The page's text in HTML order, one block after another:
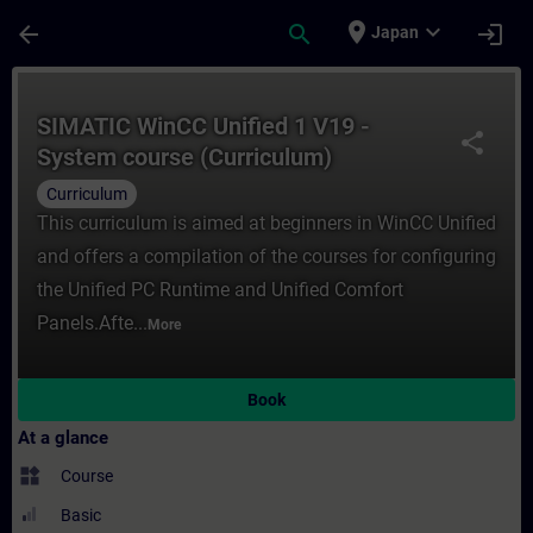
arrow_back search place Japan expand_more login
share
SIMATIC WinCC Unified 1 V19 -
System course (Curriculum)
Curriculum
This curriculum is aimed at beginners in WinCC Unified
and offers a compilation of the courses for configuring
the Unified PC Runtime and Unified Comfort
Panels.Afte... More
Book
At a glance
widgets Course
Basic